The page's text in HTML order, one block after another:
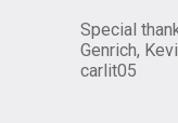
Special
Genrich,
carlit05